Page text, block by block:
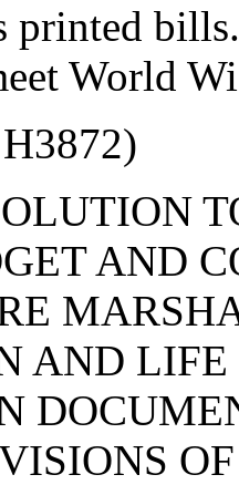
printed
World
AND
AND